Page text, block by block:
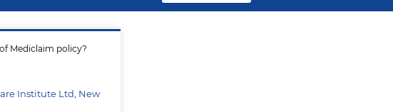
Mediclaim policy?
Institute Ltd, New